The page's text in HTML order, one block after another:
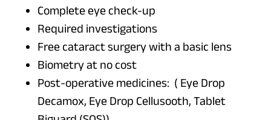
Complete eye check-up
Required investigations
Free cataract surgery with a basic lens
Biometry at no cost
Post-operative medicines: ( Eye Drop
Decamox, Eye Drop Cellusooth, Tablet